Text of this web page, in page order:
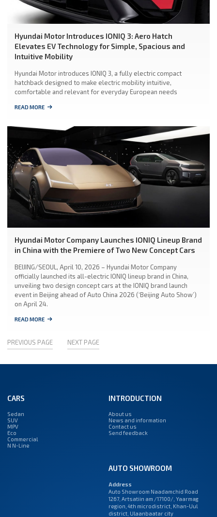
Hyundai Motor Introduces IONIQ 3: Aero Hatch
Elevates EV Technology for Simple, Spacious and
Intuitive Mobility
Hyundai Motor introduces IONIQ 3, a fully electric compact
hatchback designed to make electric mobility intuitive,
comfortable and relevant for everyday European needs
READ MORE
Hyundai Motor Company Launches IONIQ Lineup Brand
in China with the Premiere of Two New Concept Cars
BEIJING/SEOUL, April 10, 2026 – Hyundai Motor Company
officially launched its all-electric IONIQ lineup brand in China,
unveiling two design concept cars at the IONIQ brand launch
event in Beijing ahead of Auto China 2026 (‘Beijing Auto Show’)
on April 24.
READ MORE
PREVIOUS PAGE NEXT PAGE
INTRODUCTION
About us
News and information
Contact us
Send feedback
CARS
Sedan
SUV
MPV
Eco
Commercial
N N-Line
AUTO SHOWROOM
Address
Auto Showroom Naadamchid Road
1267, Artsatiin am /17100/, Yaarmag
region, 4th microdistrict, Khan-Uul
district, Ulaanbaatar city